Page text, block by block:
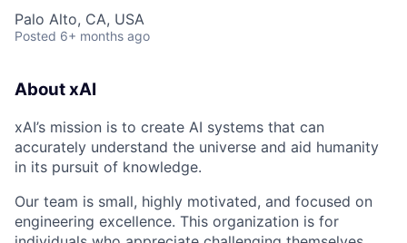
Palo Alto, CA, USA
Posted 6+ months ago
About xAI
xAI’s mission is to create AI systems that can
accurately understand the universe and aid humanity
in its pursuit of knowledge.
Our team is small, highly motivated, and focused on
engineering excellence. This organization is for